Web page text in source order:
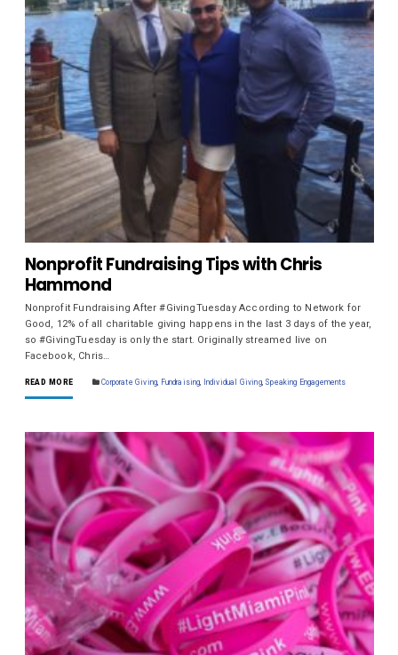
Nonprofit Fundraising Tips with Chris
Hammond
Nonprofit Fundraising After #GivingTuesday According to Network for
Good, 12% of all charitable giving happens in the last 3 days of the year,
so #GivingTuesday is only the start. Originally streamed live on
Facebook, Chris…
READ MORE Corporate Giving, Fundraising, Individual Giving, Speaking Engagements